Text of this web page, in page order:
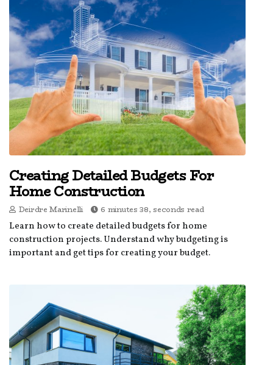
Creating Detailed Budgets For
Home Construction
Deirdre Marinelli 6 minutes 38, seconds read
Learn how to create detailed budgets for home
construction projects. Understand why budgeting is
important and get tips for creating your budget.